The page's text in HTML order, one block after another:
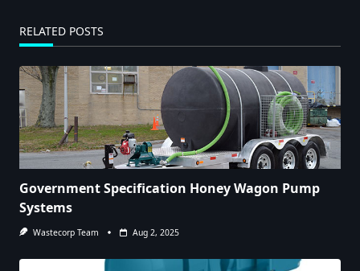
RELATED POSTS
Government Specification Honey Wagon Pump
Systems
Wastecorp Team Aug 2, 2025